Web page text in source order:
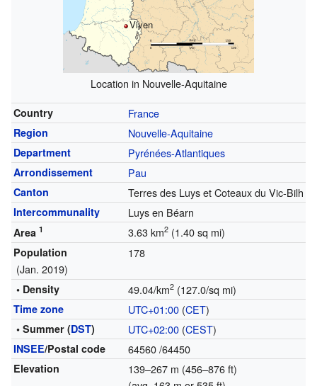
Viven
Location in Nouvelle-Aquitaine
Country France
Region Nouvelle-Aquitaine
Department Pyrénées-Atlantiques
Arrondissement Pau
Canton Terres des Luys et Coteaux du Vic-Bilh
Intercommunality Luys en Béarn
Area 1 3.63 km2(1.40 sq mi)
Population
(Jan. 2019)
178
• Density 49.04/km2(127.0/sq mi)
Time zone UTC+01:00(CET)
• Summer (DST) UTC+02:00(CEST)
INSEE/Postal code 64560/64450
Elevation
139–267 m (456–876 ft)